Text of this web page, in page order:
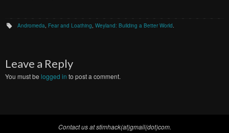
Andromeda, Fear and Loathing,Weyland: Building a Better World.
Leave a Reply
You must be logged in to post a comment.
Contact us at stimhack(at)gmail(dot)com.